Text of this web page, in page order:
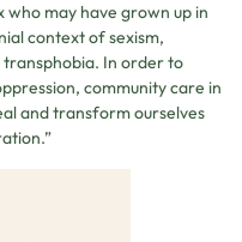
may have grown up in
context of sexism,
In order to
community care in
and transform ourselves